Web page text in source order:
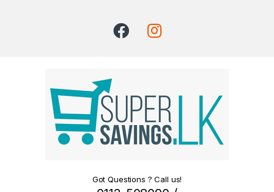
Got Questions ? Call us!